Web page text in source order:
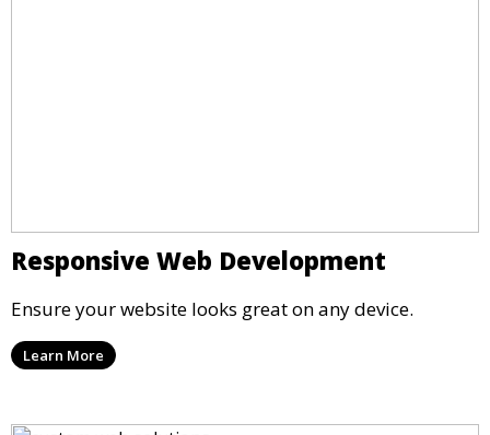
Responsive Web Development
Ensure your website looks great on any device.
Learn More